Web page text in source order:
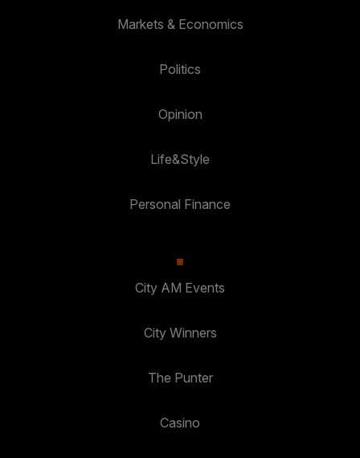
Markets & Economics
Politics
Opinion
Life&Style
Personal Finance
City AM Events
City Winners
The Punter
Casino